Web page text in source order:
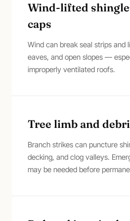
Wind-lifted
caps
Wind can break seal strips and
eaves, and open slopes —
improperly ventilated roofs.
Tree limb and
Branch strikes can puncture
decking, and clog valleys.
may be needed before